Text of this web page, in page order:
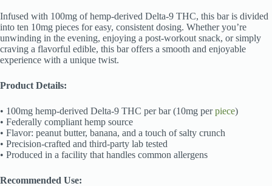
Infused with 100mg of hemp-derived Delta-9 THC, this bar is divided
into ten 10mg pieces for easy, consistent dosing. Whether you’re
unwinding in the evening, enjoying a post-workout snack, or simply
craving a flavorful edible, this bar offers a smooth and enjoyable
experience with a unique twist.
Product Details:
• 100mg hemp-derived Delta-9 THC per bar (10mg perpiece)
• Federally compliant hemp source
• Flavor: peanut butter, banana, and a touch of salty crunch
• Precision-crafted and third-party lab tested
• Produced in a facility that handles common allergens
Recommended Use: